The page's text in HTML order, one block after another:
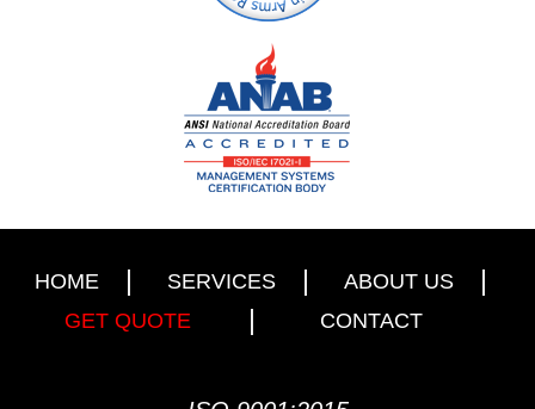
HOME SERVICES
ABOUT US
GET QUOTE
CONTACT